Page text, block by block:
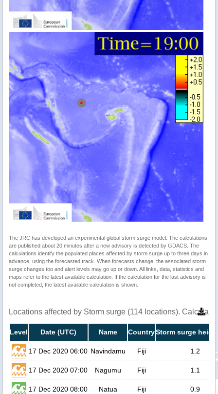
The JRC has developed an experimental global storm surge model. The calculations
are published about 20 minutes after a new advisory is detected by GDACS. The
calculations identify the populated places affected by storm surge up to three days in
advance, using the forecasted track. When forecasts change, the associated storm
surge changes too and alert levels may go up or down. All links, data, statistics and
maps refer to the latest available calculation. If the calculation for the last advisory is
not completed, the latest available calculation is shown.
Locations affected by Storm surge (114 locations).
Level Date (UTC) Name CountryStorm surge
17 Dec 2020 06:00 Navindamu Fiji 1.2
17 Dec 2020 07:00 Nagumu Fiji 1.1
17 Dec 2020 08:00 Natua Fiji 0.9